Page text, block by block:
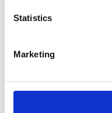
Statistics
Marketing